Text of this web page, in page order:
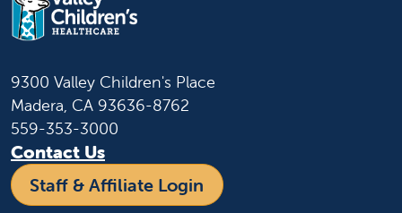
9300 Valley Children's Place
Madera, CA 93636-8762
559-353-3000
Contact Us
Staff & Affiliate Login